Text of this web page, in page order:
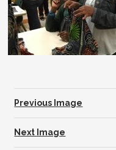
Previous Image
Next Image